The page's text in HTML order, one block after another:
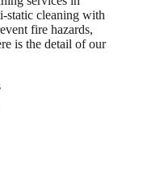
static cleaning with
fire hazards,
is the detail of our